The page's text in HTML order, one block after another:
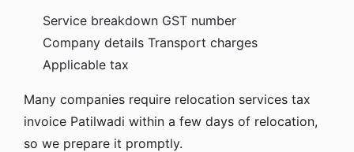
Service breakdown GST number
Company details Transport charges
Applicable tax
Many companies require relocation services tax
invoice Patilwadi within a few days of relocation,
so we prepare it promptly.